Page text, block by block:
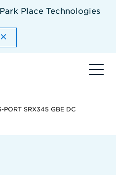
Place Technologies
DISMISS THE SITEWIDE
PORT SRX345 GBE DC